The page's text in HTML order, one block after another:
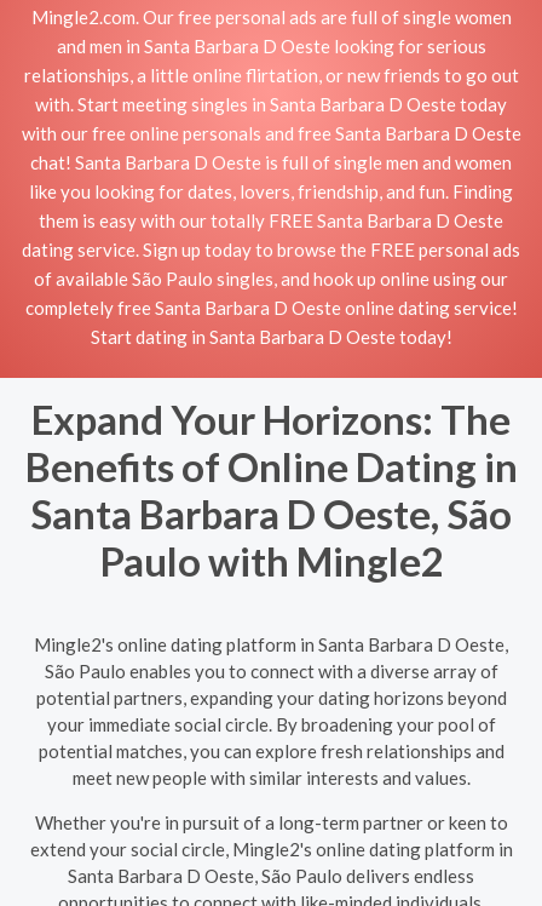
Mingle2.com. Our free personal ads are full of single women
and men in Santa Barbara D Oeste looking for serious
relationships, a little online flirtation, or new friends to go out
with. Start meeting singles in Santa Barbara D Oeste today
with our free online personals and free Santa Barbara D Oeste
chat! Santa Barbara D Oeste is full of single men and women
like you looking for dates, lovers, friendship, and fun. Finding
them is easy with our totally FREE Santa Barbara D Oeste
dating service. Sign up today to browse the FREE personal ads
of available São Paulo singles, and hook up online using our
completely free Santa Barbara D Oeste online dating service!
Start dating in Santa Barbara D Oeste today!
Expand Your Horizons: The
Benefits of Online Dating in
Santa Barbara D Oeste, São
Paulo with Mingle2
Mingle2's online dating platform in Santa Barbara D Oeste,
São Paulo enables you to connect with a diverse array of
potential partners, expanding your dating horizons beyond
your immediate social circle. By broadening your pool of
potential matches, you can explore fresh relationships and
meet new people with similar interests and values.
Whether you're in pursuit of a long-term partner or keen to
extend your social circle, Mingle2's online dating platform in
Santa Barbara D Oeste, São Paulo delivers endless